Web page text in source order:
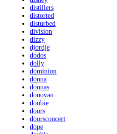
distillers
distorted
disturbed
division
dizzy
djordje
dodos
dolly
dominion
donna
donnas
donovan
doobie
doors
doorsconcert
dope